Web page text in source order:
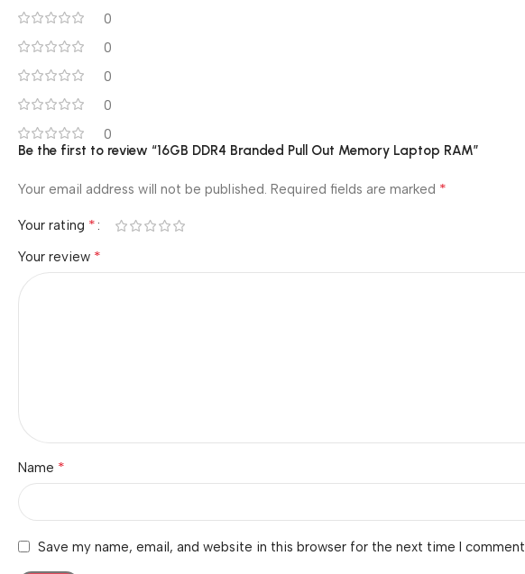
0
0
0
0
0
Be the first to review “16GB DDR4 Branded Pull Out Memory Laptop RAM”
Your email address will not be published. Required fields are marked *
Your rating *
Your review *
Name *
Save my name, email, and website in this browser for the next time I comment.